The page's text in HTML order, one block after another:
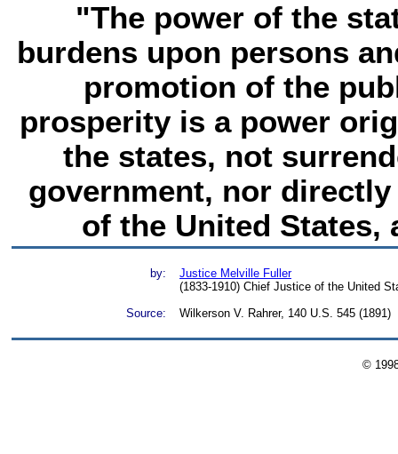
"The power of the
burdens upon persons
promotion of the
prosperity is a power
the states, not
government, nor
of the United States,
by:
Justice Melville Fuller
(1833-1910) Chief Justice of the United
Source:
Wilkerson V. Rahrer, 140 U.S. 545 (1891)
©